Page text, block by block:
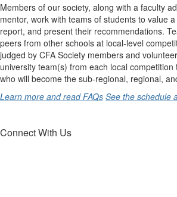
Members of our society, along with a faculty
mentor, work with teams of students to value
report, and present their recommendations.
peers from other schools at local-level
judged by CFA Society members and
university team(s) from each local
who will become the sub-regional, regional,
Learn more and read FAQs See the schedule
Connect With Us